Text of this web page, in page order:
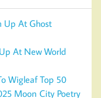
Up At Ghost
At New World
Wigleaf Top 50
Moon City Poetry